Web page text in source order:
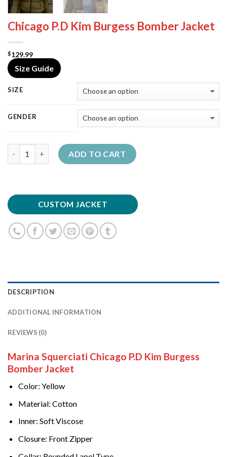
Chicago P.D Kim Burgess Bomber Jacket
$129.99
Size Guide
SIZE
GENDER
ADD TO CART
CUSTOM JACKET
DESCRIPTION
ADDITIONAL INFORMATION
REVIEWS (0)
Marina Squerciati Chicago P.D Kim Burgess
Bomber Jacket
Color: Yellow
Material: Cotton
Inner: Soft Viscose
Closure: Front Zipper